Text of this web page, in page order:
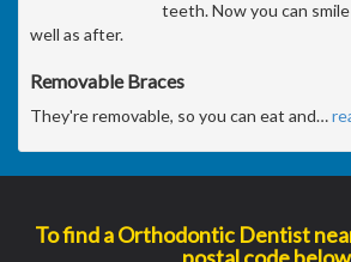
teeth. Now you can
well as after.
Removable Braces
They're removable, so you can eat and…
To find a Orthodontic Dentist